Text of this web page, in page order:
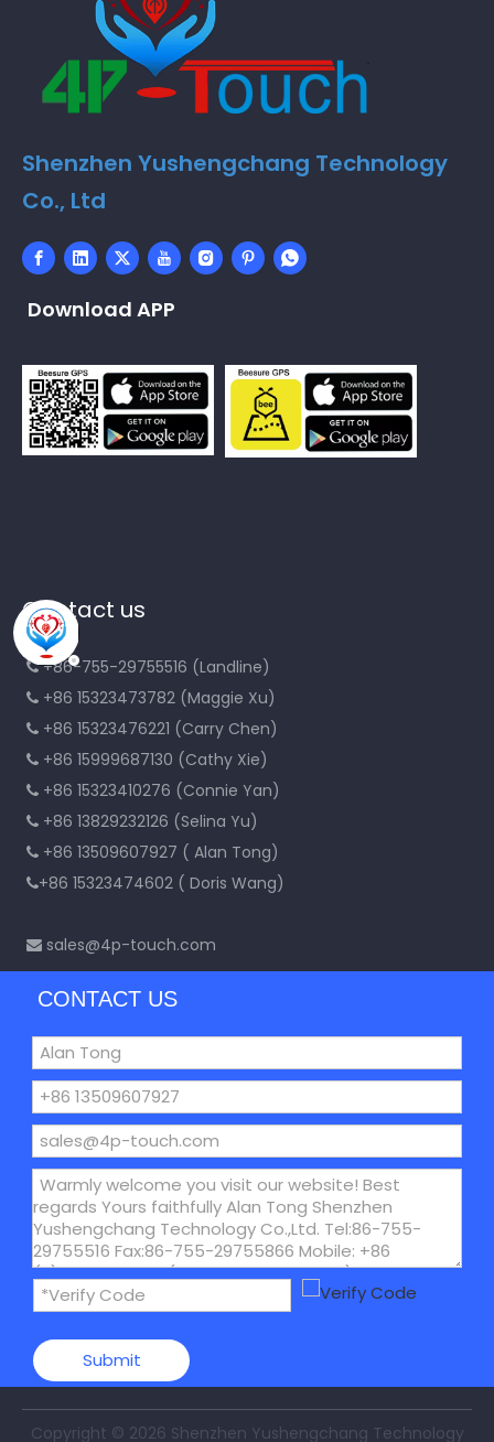
Shenzhen Yushengchang Technology
Co., Ltd
Download APP
Contact us
+86-755-29755516 (Landline)
 +86 15323473782 (Maggie Xu)
 +86 15323476221 (Carry Chen)
 +86 15999687130 (Cathy Xie)
 +86 15323410276 (Connie Yan)
 +86 13829232126 (Selina Yu)
 +86 13509607927 ( Alan Tong)
+86 15323474602 ( Doris Wang)
 sales@4p-touch.com
CONTACT US
Submit
Copyright © 2026 Shenzhen Yushengchang Technology